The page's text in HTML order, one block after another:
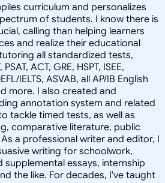
curriculum and personalizes
of students. I know there is
calling than helping learners
and realize their educational
all standardized tests,
ACT, GRE, HSPT, ISEE,
IELTS, ASVAB, all AP/IB English
more. I also created and
annotation system and related
tackle timed tests, as well as
comparative literature, public
a professional writer and editor, I
writing for schoolwork,
essays, internship
the like. For decades, I've taught